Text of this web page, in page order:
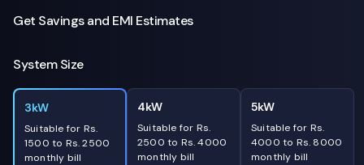
Get Savings and EMI Estimates
System Size
3kW
Suitable for Rs.
1500 to Rs. 2500
monthly bill
4kW
Suitable for Rs.
2500 to Rs. 4000
monthly bill
5kW
Suitable for Rs.
4000 to Rs. 8000
monthly bill